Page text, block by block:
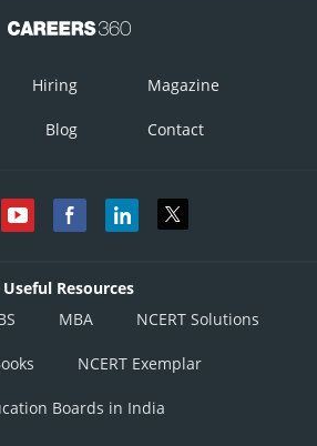
Hiring Magazine
Blog Contact
Useful Resources
MBA NCERT Solutions
NCERT Exemplar
Boards in India